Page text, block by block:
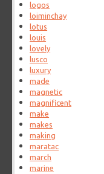
logos
loiminchay
lotus
louis
lovely
lusco
luxury
made
magnetic
magnificent
make
makes
making
maratac
march
marine